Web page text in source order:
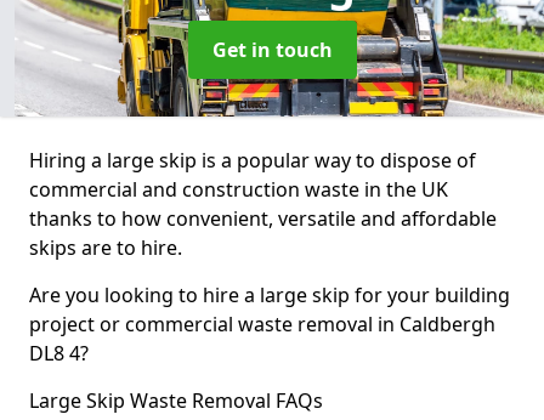
Get in touch
Hiring a large skip is a popular way to dispose of
commercial and construction waste in the UK
thanks to how convenient, versatile and affordable
skips are to hire.
Are you looking to hire a large skip for your building
project or commercial waste removal in Caldbergh
DL8 4?
Large Skip Waste Removal FAQs